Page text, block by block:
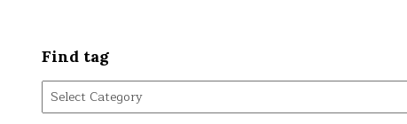
Find tag
Find
tag